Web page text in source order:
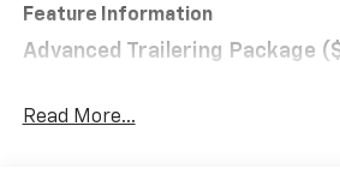
Feature Information
Advanced Trailering Package
Trailering App
Read More...